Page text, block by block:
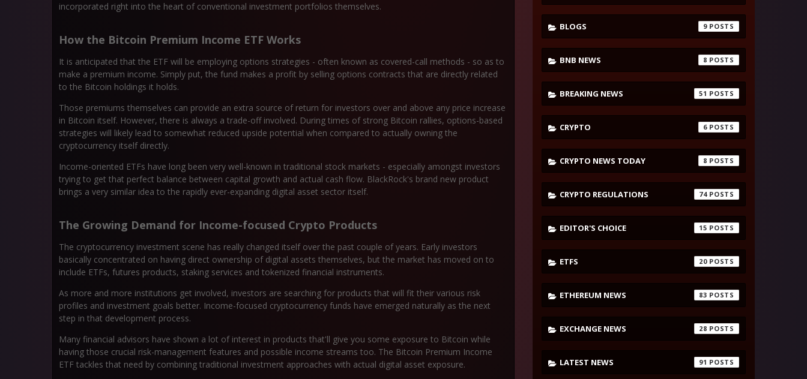
incorporated right into the heart of conventional investment portfolios themselves.
How the Bitcoin Premium Income ETF Works
It is anticipated that the ETF will be employing options strategies - often known as covered-call methods - so as to
make a premium income. Simply put, the fund makes a profit by selling options contracts that are directly related
to the Bitcoin holdings it holds.
Those premiums themselves can provide an extra source of return for investors over and above any price increase
in Bitcoin itself. However, there is always a trade-off involved. During times of strong Bitcoin rallies, options-based
strategies will likely lead to somewhat reduced upside potential when compared to actually owning the
cryptocurrency itself directly.
Income-oriented ETFs have long been very well-known in traditional stock markets - especially amongst investors
trying to get that perfect balance between capital growth and actual cash flow. BlackRock's brand new product
brings a very similar idea to the rapidly ever-expanding digital asset sector itself.
The Growing Demand for Income-focused Crypto Products
The cryptocurrency investment scene has really changed itself over the past couple of years. Early investors
basically concentrated on having direct ownership of digital assets themselves, but the market has moved on to
include ETFs, futures products, staking services and tokenized financial instruments.
As more and more institutions get involved, investors are searching for products that will fit their various risk
profiles and investment goals better. Income-focused cryptocurrency funds have emerged naturally as the next
step in that development process.
Many financial advisors have shown a lot of interest in products that'll give you some exposure to Bitcoin while
having those crucial risk-management features and possible income streams too. The Bitcoin Premium Income
ETF tackles that need by combining traditional investment approaches with actual digital asset exposure.
BLOGS 9
BNB NEWS 8
BREAKING NEWS 51
CRYPTO 6
CRYPTO NEWS TODAY 8
CRYPTO REGULATIONS 74
EDITOR'S CHOICE 15
ETFS 20
ETHEREUM NEWS 83
EXCHANGE NEWS 28
LATEST NEWS 91